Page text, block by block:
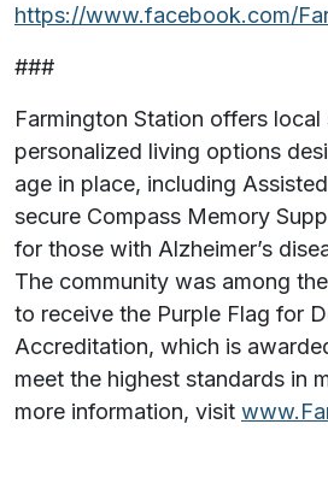
https://www.facebook.com/
###
Farmington Station offers local
personalized living options
age in place, including
secure Compass Memory
for those with Alzheimer’s
The community was among
to receive the Purple Flag for
Accreditation, which is
meet the highest standards in
more information, visit